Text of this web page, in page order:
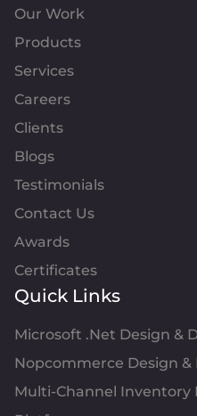
Our Work
Products
Services
Careers
Clients
Blogs
Testimonials
Contact Us
Awards
Certificates
Quick Links
Microsoft .Net Design &
Nopcommerce Design
Multi-Channel Inventory